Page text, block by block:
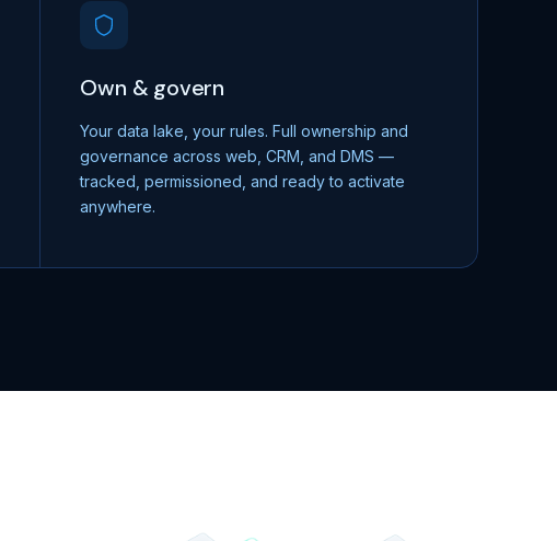
Own & govern
Your data lake, your rules. Full ownership and
governance across web, CRM, and DMS —
tracked, permissioned, and ready to activate
anywhere.